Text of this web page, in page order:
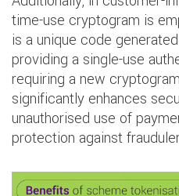
time-use cryptogram is
is a unique code
providing a single-use
requiring a new
significantly enhances
unauthorised use of
protection against